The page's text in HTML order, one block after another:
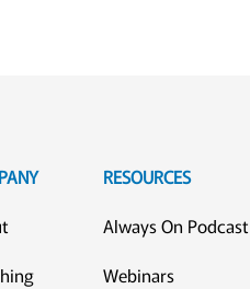
RESOURCES
Always On Podcast
Webinars